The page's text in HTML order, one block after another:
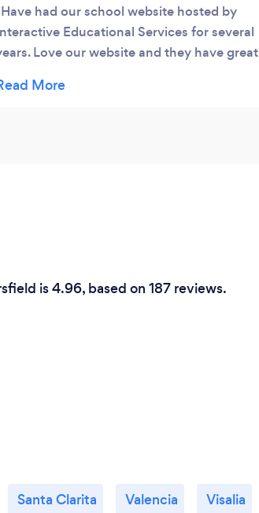
Have had our school website hosted by
Educational Services for several
Love our website and they have great
is 4.96, based on 187 reviews.
Santa Clarita Valencia Visalia